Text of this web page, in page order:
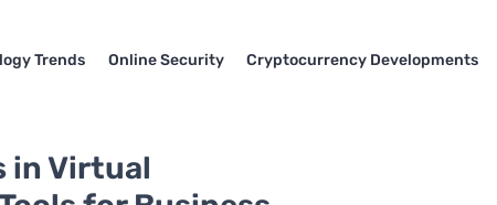
Trends Online Security Cryptocurrency Developments
in Virtual